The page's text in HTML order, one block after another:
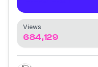
Views
684,129